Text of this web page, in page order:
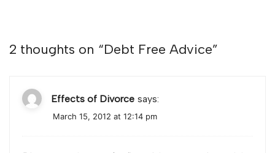
2 thoughts on “Debt Free Advice”
Effects of Divorce says:
March 15, 2012 at 12:14 pm